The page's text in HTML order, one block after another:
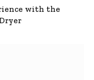
with the